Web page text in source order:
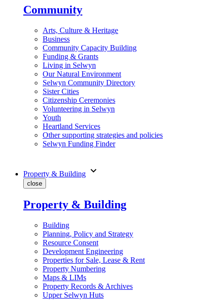
Community
Arts, Culture & Heritage
Business
Community Capacity Building
Funding & Grants
Living in Selwyn
Our Natural Environment
Selwyn Community Directory
Sister Cities
Citizenship Ceremonies
Volunteering in Selwyn
Youth
Heartland Services
Other supporting strategies and policies
Selwyn Funding Finder
Property & Building expand_more
close
Property & Building
Building
Planning, Policy and Strategy
Resource Consent
Development Engineering
Properties for Sale, Lease & Rent
Property Numbering
Maps & LIMs
Property Records & Archives
Upper Selwyn Huts